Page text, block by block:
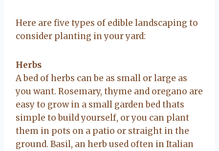
Here are five types of edible landscaping to
consider planting in your yard:
Herbs
A bed of herbs can be as small or large as
you want. Rosemary, thyme and oregano are
easy to grow in a small garden bed thats
simple to build yourself, or you can plant
them in pots on a patio or straight in the
ground. Basil, an herb used often in Italian